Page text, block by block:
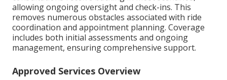
allowing ongoing oversight and check-ins. This
removes numerous obstacles associated with ride
coordination and appointment planning. Coverage
includes both initial assessments and ongoing
management, ensuring comprehensive support.
Approved Services Overview